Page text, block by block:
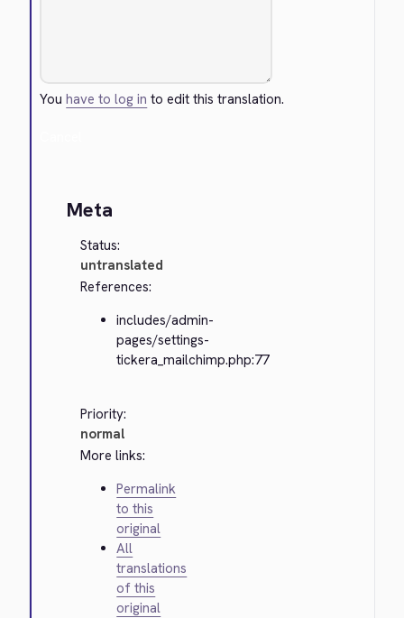
Youhave to log in to edit this translation.
Meta
Status:
untranslated
References:
includes/admin-
pages/settings-
tickera_mailchimp.php:77
Priority:
normal
More links:
Permalink
to this
original
All
translations
of this
original